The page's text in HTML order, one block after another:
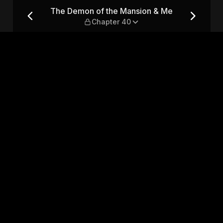
Me — Chapter 40
The Demon of the Mansion & Me
Chapter 40